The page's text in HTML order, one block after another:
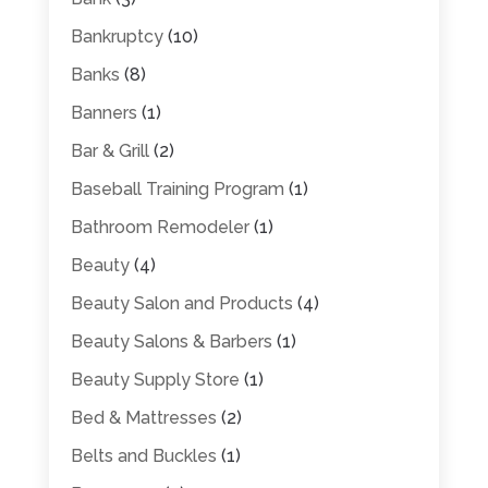
Bankruptcy(10)
Banks (8)
Banners (1)
Bar & Grill(2)
Baseball Training Program (1)
Bathroom Remodeler(1)
Beauty(4)
Beauty Salon and Products (4)
Beauty Salons & Barbers (1)
Beauty Supply Store (1)
Bed & Mattresses (2)
Belts and Buckles (1)